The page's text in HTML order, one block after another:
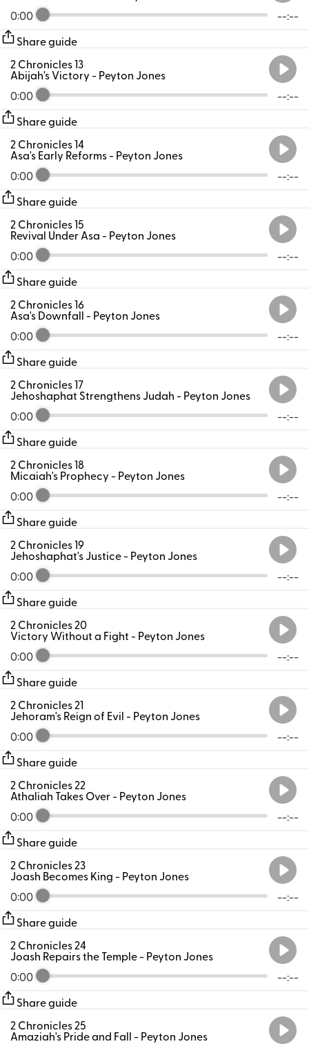
0:00 --:--
Share guide
0:00 --:--
2 Chronicles 13
Abijah's Victory- Peyton Jones
Share guide
0:00 --:--
2 Chronicles 14
Asa's Early Reforms- Peyton Jones
Share guide
0:00 --:--
2 Chronicles 15
Revival Under Asa- Peyton Jones
Share guide
0:00 --:--
2 Chronicles 16
Asa's Downfall- Peyton Jones
Share guide
0:00 --:--
2 Chronicles 17
Jehoshaphat Strengthens Judah- Peyton Jones
Share guide
0:00 --:--
2 Chronicles 18
Micaiah's Prophecy- Peyton Jones
Share guide
0:00 --:--
2 Chronicles 19
Jehoshaphat's Justice- Peyton Jones
Share guide
0:00 --:--
2 Chronicles 20
Victory Without a Fight- Peyton Jones
Share guide
0:00 --:--
2 Chronicles 21
Jehoram's Reign of Evil- Peyton Jones
Share guide
0:00 --:--
2 Chronicles 22
Athaliah Takes Over- Peyton Jones
Share guide
0:00 --:--
2 Chronicles 23
Joash Becomes King- Peyton Jones
Share guide
0:00 --:--
2 Chronicles 24
Joash Repairs the Temple- Peyton Jones
Share guide
2 Chronicles 25
Amaziah's Pride and Fall- Peyton Jones